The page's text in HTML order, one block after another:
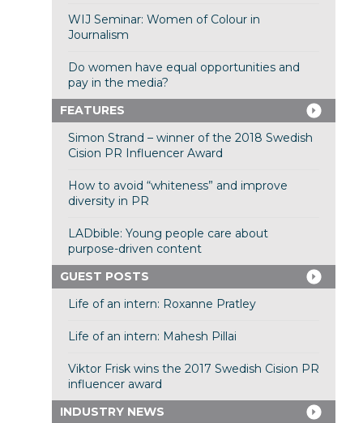
WIJ Seminar: Women of Colour in
Journalism
Do women have equal opportunities and
pay in the media?
FEATURES
Simon Strand – winner of the 2018 Swedish
Cision PR Influencer Award
How to avoid “whiteness” and improve
diversity in PR
LADbible: Young people care about
purpose-driven content
GUEST POSTS
Life of an intern: Roxanne Pratley
Life of an intern: Mahesh Pillai
Viktor Frisk wins the 2017 Swedish Cision PR
influencer award
INDUSTRY NEWS